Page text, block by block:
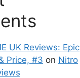
UK Reviews: Epic
Price, #3 on Nitro